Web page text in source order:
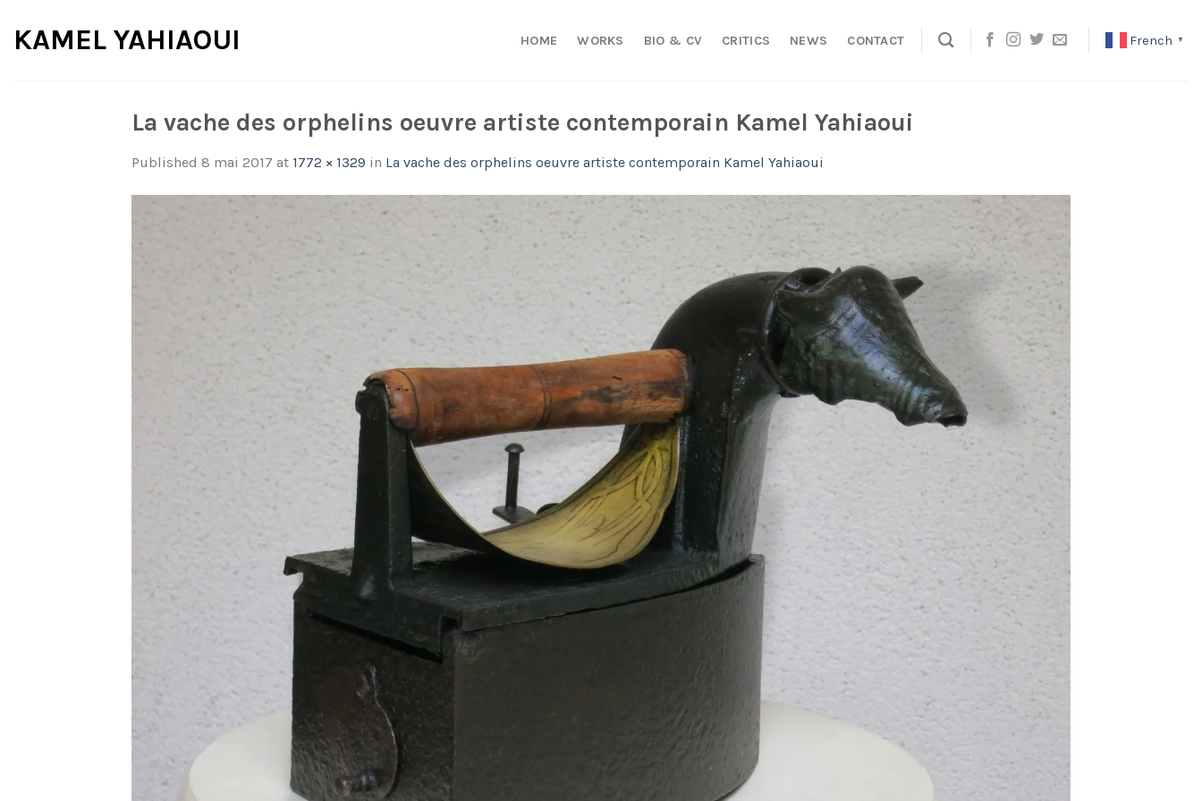
content
KAMEL YAHIAOUI HOME WORKS BIO & CV CRITICS NEWS CONTACT French ▼
La vache des orphelins oeuvre artiste contemporain Kamel Yahiaoui
Published 8 mai 2017 at 1772 × 1329 in La vache des orphelins oeuvre artiste contemporain Kamel Yahiaoui